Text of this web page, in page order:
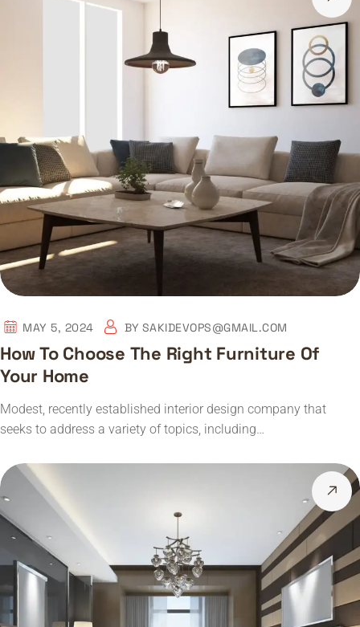
MAY 5, 2024 BY SAKIDEVOPS@GMAIL.COM
How To Choose The Right Furniture Of
Your Home
Modest, recently established interior design company that
seeks to address a variety of topics, including…